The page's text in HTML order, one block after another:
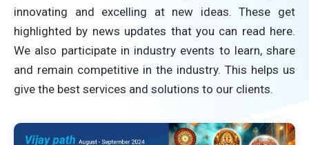
innovating and excelling at new ideas. These get
highlighted by news updates that you can read here.
We also participate in industry events to learn, share
and remain competitive in the industry. This helps us
give the best services and solutions to our clients.